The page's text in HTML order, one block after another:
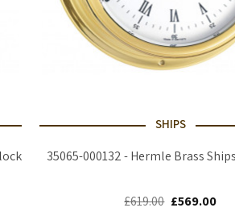
SHIPS
35065-000132 - Hermle Brass
£619.00 £569.00